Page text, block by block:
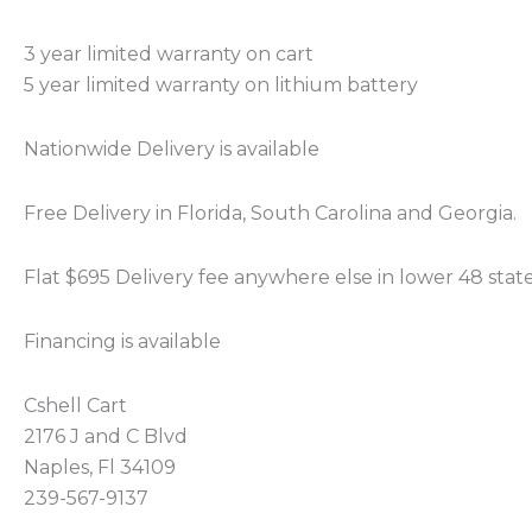
3 year limited warranty on cart
5 year limited warranty on lithium battery
Nationwide Delivery is available
Free Delivery in Florida, South Carolina and Georgia.
Flat $695 Delivery fee anywhere else in lower 48
Financing is available
Cshell Cart
2176 J and C Blvd
Naples, Fl 34109
239-567-9137